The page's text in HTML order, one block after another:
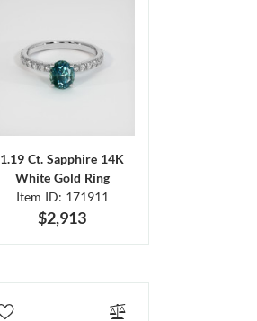
1.19 Ct. Sapphire 14K
White Gold Ring
Item ID: 171911
$2,913